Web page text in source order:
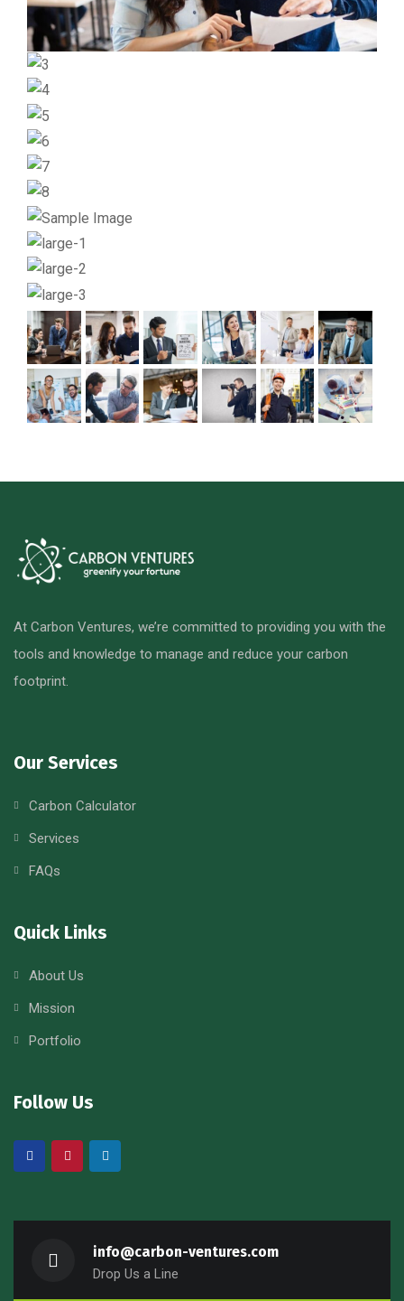
At Carbon Ventures, we’re committed to providing you with the
tools and knowledge to manage and reduce your carbon
footprint.
Our Services
Carbon Calculator
Services
FAQs
Quick Links
About Us
Mission
Portfolio
Follow Us
info@carbon-ventures.com
Drop Us a Line